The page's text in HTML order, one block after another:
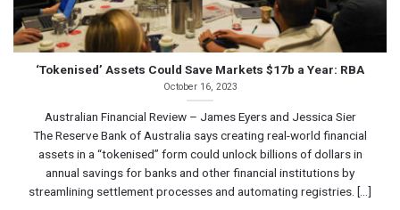
‘Tokenised’ Assets Could Save Markets $17b a Year: RBA
October 16, 2023
Australian Financial Review – James Eyers and Jessica Sier
The Reserve Bank of Australia says creating real-world financial
assets in a “tokenised” form could unlock billions of dollars in
annual savings for banks and other financial institutions by
streamlining settlement processes and automating registries. [...]